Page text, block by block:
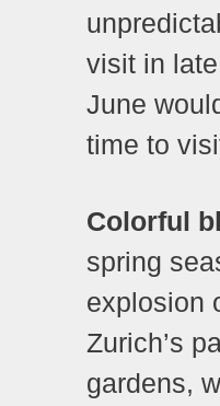
visit in
June
time to
Colorful
spring
explosion
Zurich’s
gardens,